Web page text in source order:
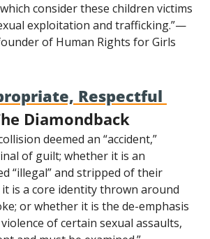
consider these children victims
exploitation and trafficking.”—
of Human Rights for Girls
Respectful
Diamondback
deemed an “accident,”
of guilt; whether it is an
“illegal” and stripped of their
is a core identity thrown around
or whether it is the de-emphasis
of certain sexual assaults,